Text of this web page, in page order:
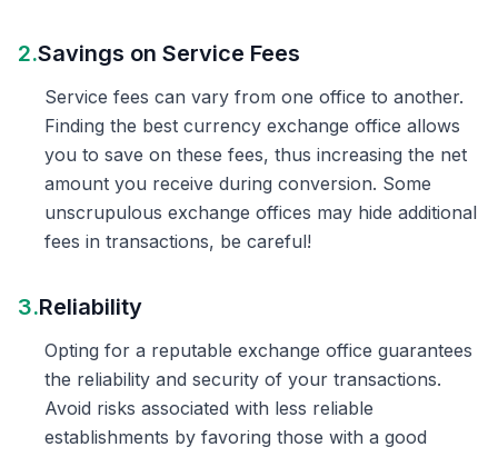
2.Savings on Service Fees
Service fees can vary from one office to another.
Finding the best currency exchange office allows
you to save on these fees, thus increasing the net
amount you receive during conversion. Some
unscrupulous exchange offices may hide additional
fees in transactions, be careful!
3.Reliability
Opting for a reputable exchange office guarantees
the reliability and security of your transactions.
Avoid risks associated with less reliable
establishments by favoring those with a good